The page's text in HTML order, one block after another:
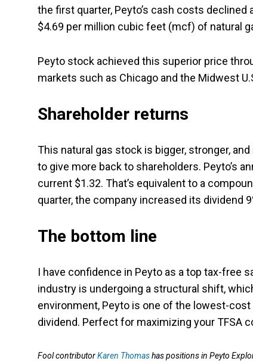
the first quarter, Peyto’s cash costs
$4.69 per million cubic feet (mcf) of natural
Peyto stock achieved this superior price
markets such as Chicago and the Midwest
Shareholder returns
This natural gas stock is bigger, stronger,
to give more back to shareholders. Peyto’s
current $1.32. That’s equivalent to a
quarter, the company increased its dividend
The bottom line
I have confidence in Peyto as a top tax-free
industry is undergoing a structural shift,
environment, Peyto is one of the lowest-
dividend. Perfect for maximizing your TFSA
Fool contributorKaren Thomashas positions in Peyto